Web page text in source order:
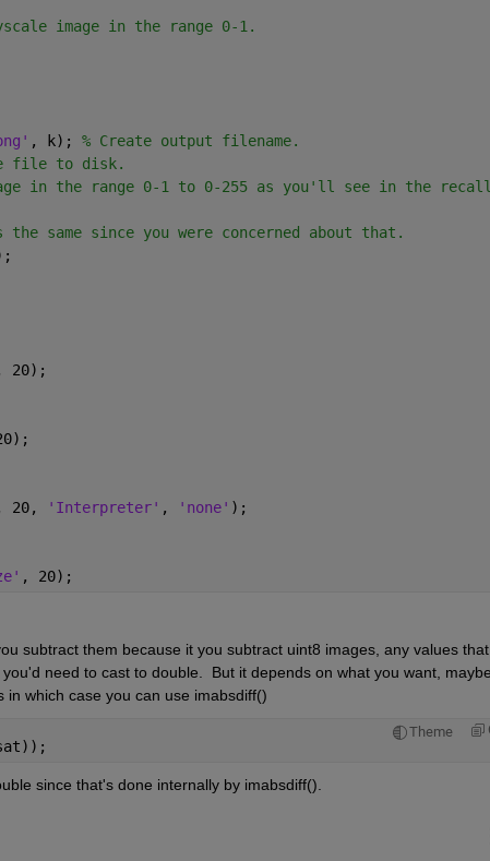
image in the range 0-1.
, k); % Create output filename.
file to disk.
in the range 0-1 to 0-255 as you'll see in the
same since you were concerned about that.
20);
20, 'Interpreter' , 'none' );
, 20);
subtract them because it you subtract uint8 images, any values that
need to cast to double.  But it depends on what you want, maybe
which case you can use imabsdiff()
Theme
since that's done internally by imabsdiff().